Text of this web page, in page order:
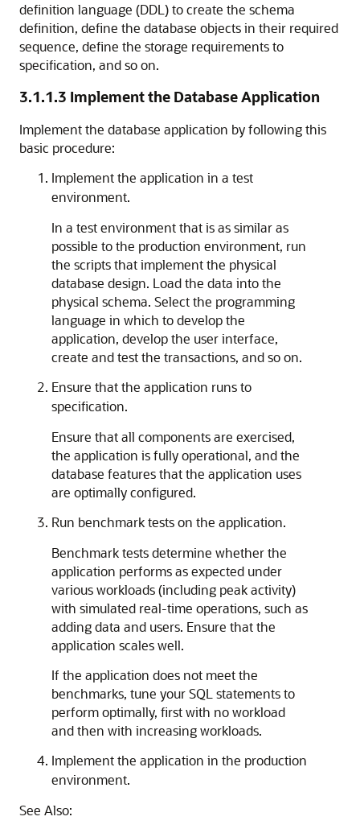
definition language (DDL) to create the schema
definition, define the database objects in their required
sequence, define the storage requirements to
specification, and so on.
3.1.1.3 Implement the Database Application
Implement the database application by following this
basic procedure:
Implement the application in a test
environment.
In a test environment that is as similar as
possible to the production environment, run
the scripts that implement the physical
database design. Load the data into the
physical schema. Select the programming
language in which to develop the
application, develop the user interface,
create and test the transactions, and so on.
Ensure that the application runs to
specification.
Ensure that all components are exercised,
the application is fully operational, and the
database features that the application uses
are optimally configured.
Run benchmark tests on the application.
Benchmark tests determine whether the
application performs as expected under
various workloads (including peak activity)
with simulated real-time operations, such as
adding data and users. Ensure that the
application scales well.
If the application does not meet the
benchmarks, tune your SQL statements to
perform optimally, first with no workload
and then with increasing workloads.
Implement the application in the production
environment.
See Also: